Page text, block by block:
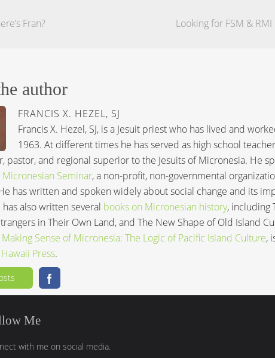
Fran?
author
FRANCIS X. HEZEL, SJ
Francis X. Hezel, SJ, is a Jesuit priest who has lived and
1963. At different times he has served as high school
pastor, and regional superior to the Jesuits of Micronesia. He
Micronesian Seminar, a non-profit, non-governmental
has written and spoken widely about social change and its
also written several books on Micronesian history, including
in Their Own Land, and The New Shape of Old Island
Making Sense of Micronesia: The Logic of Pacific Island Culture,
Press.
Me
with me on social media.